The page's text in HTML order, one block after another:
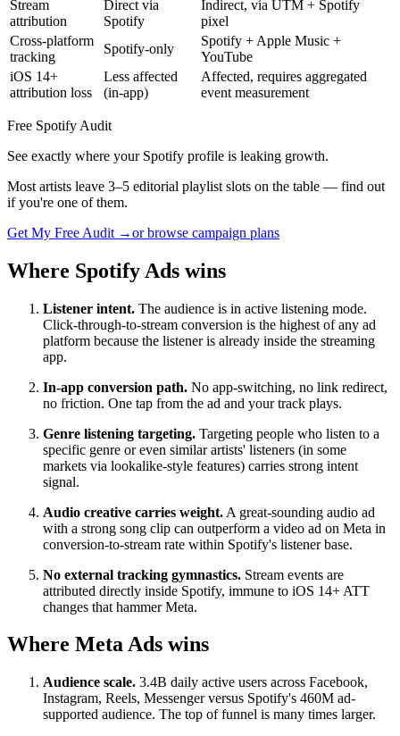
Stream
attribution
Direct via
Spotify
Indirect, via UTM + Spotify
pixel
Cross-platform
tracking
Spotify-only
Spotify + Apple Music +
YouTube
iOS 14+
attribution loss
Less affected
(in-app)
Affected, requires aggregated
event measurement
Free Spotify Audit
See exactly where your Spotify profile is leaking growth.
Most artists leave 3–5 editorial playlist slots on the table — find out
if you're one of them.
Get My Free Audit →or browse campaign plans
Where Spotify Ads wins
Listener intent. The audience is in active listening mode.
Click-through-to-stream conversion is the highest of any ad
platform because the listener is already inside the streaming
app.
In-app conversion path. No app-switching, no link redirect,
no friction. One tap from the ad and your track plays.
Genre listening targeting. Targeting people who listen to a
specific genre or even similar artists' listeners (in some
markets via lookalike-style features) carries strong intent
signal.
Audio creative carries weight. A great-sounding audio ad
with a strong song clip can outperform a video ad on Meta in
conversion-to-stream rate within Spotify's listener base.
No external tracking gymnastics. Stream events are
attributed directly inside Spotify, immune to iOS 14+ ATT
changes that hammer Meta.
Where Meta Ads wins
Audience scale. 3.4B daily active users across Facebook,
Instagram, Reels, Messenger versus Spotify's 460M ad-
supported audience. The top of funnel is many times larger.